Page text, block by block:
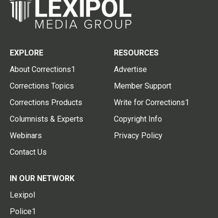
EXPLORE
About Corrections1
Corrections Topics
Corrections Products
Columnists & Experts
Webinars
Contact Us
RESOURCES
Advertise
Member Support
Write for Corrections1
Copyright Info
Privacy Policy
IN OUR NETWORK
Lexipol
Police1